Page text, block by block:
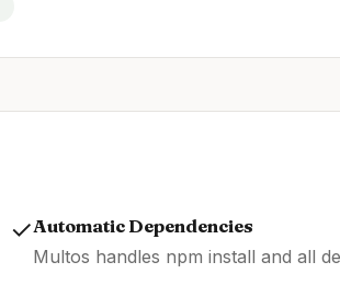
✓Automatic Dependencies
Multos handles npm install and all